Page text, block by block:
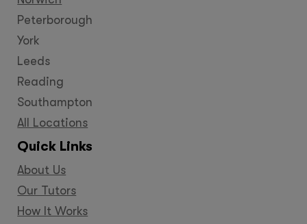
Peterborough
York
Leeds
Reading
Southampton
All Locations
Quick Links
About Us
Our Tutors
How It Works